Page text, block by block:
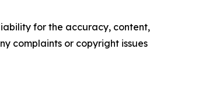
for the accuracy, content,
complaints or copyright issues